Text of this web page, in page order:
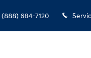
(888) 684-7120